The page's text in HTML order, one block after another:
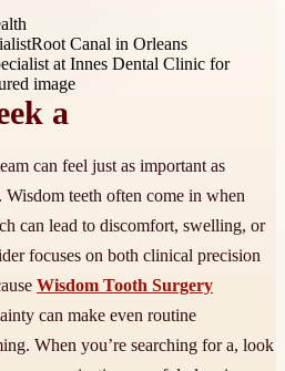
Root Canal in Orleans
a
can feel just as important as
teeth often come in when
can lead to discomfort, swelling, or
focuses on both clinical precision
Wisdom Tooth Surgery
can make even routine
When you’re searching for a, look